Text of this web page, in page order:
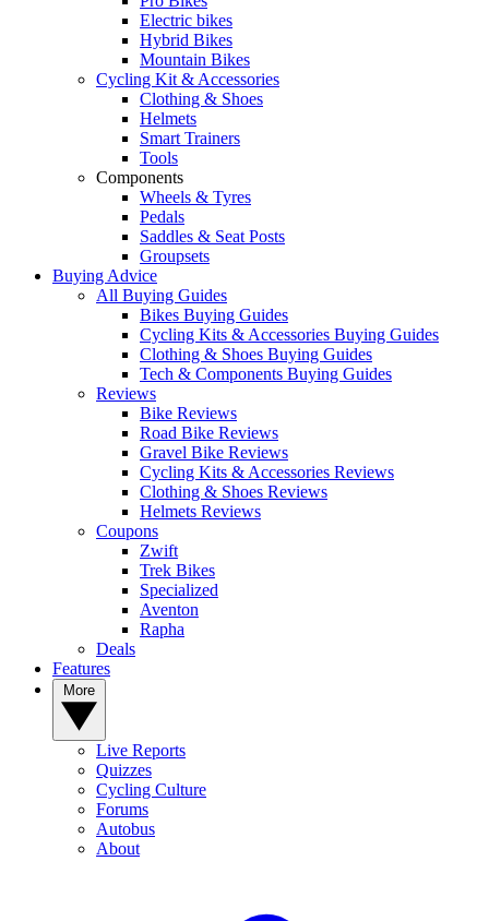
Electric bikes
Hybrid Bikes
Mountain Bikes
Cycling Kit & Accessories
Clothing & Shoes
Helmets
Smart Trainers
Tools
Components
Wheels & Tyres
Pedals
Saddles & Seat Posts
Groupsets
Buying Advice
All Buying Guides
Bikes Buying Guides
Cycling Kits & Accessories Buying Guides
Clothing & Shoes Buying Guides
Tech & Components Buying Guides
Reviews
Bike Reviews
Road Bike Reviews
Gravel Bike Reviews
Cycling Kits & Accessories Reviews
Clothing & Shoes Reviews
Helmets Reviews
Coupons
Zwift
Trek Bikes
Specialized
Aventon
Rapha
Deals
Features
Live Reports
Quizzes
Cycling Culture
Forums
Autobus
About